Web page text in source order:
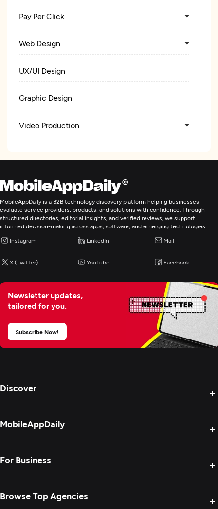
Pay Per Click
Web Design
UX/UI Design
Graphic Design
Video Production
Web Development
Digital Marketing
MobileAppDaily is a B2B technology discovery platform helping businesses
evaluate service providers, products, and solutions with confidence. Through
structured directories, editorial insights, and verified reviews, we support
informed decision-making across apps, software, and emerging technologies.
Instagram LinkedIn Mail
X (Twitter) YouTube Facebook
Newsletter updates,
tailored for you.
Subscribe Now!
Discover +
MobileAppDaily +
For Business +
Browse Top Agencies +